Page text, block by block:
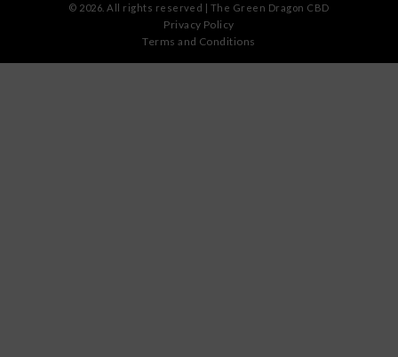
© 2026 . All rights reserved | The Green Dragon CBD
Privacy Policy
Terms and Conditions